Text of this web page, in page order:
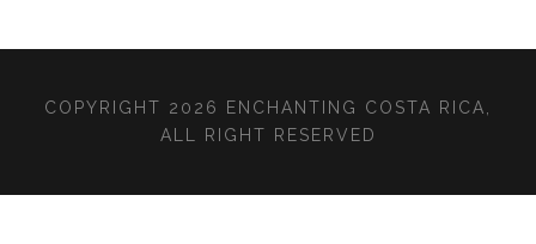
COPYRIGHT 2026 ENCHANTING COSTA RICA,
ALL RIGHT RESERVED